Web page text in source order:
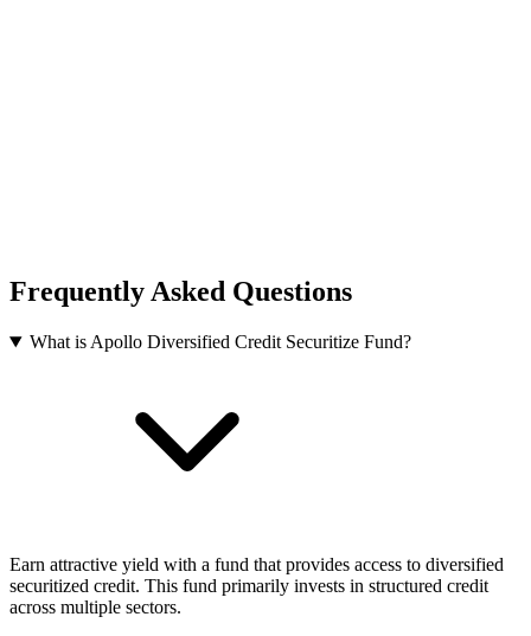
Frequently Asked Questions
What is Apollo Diversified Credit Securitize Fund?
Earn attractive yield with a fund that provides access to diversified
securitized credit. This fund primarily invests in structured credit
across multiple sectors.